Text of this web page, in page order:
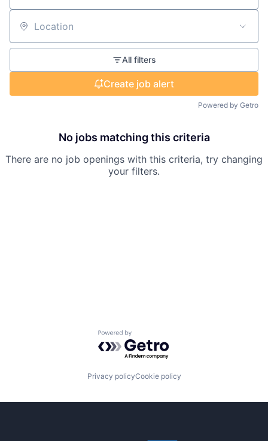
Location
All filters
Create job alert
Powered by Getro
No jobs matching this criteria
There are no job openings with this criteria, try changing
your filters.
Powered by Getro.com
Privacy policyCookie policy